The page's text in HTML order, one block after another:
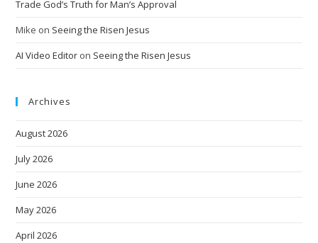
Trade God’s Truth for Man’s Approval
Mike on Seeing the Risen Jesus
AI Video Editor on Seeing the Risen Jesus
Archives
August 2026
July 2026
June 2026
May 2026
April 2026